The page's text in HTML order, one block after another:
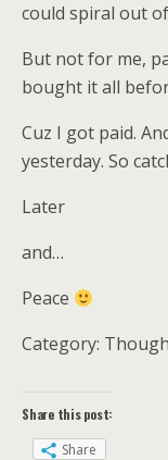
could spiral out
But not for me,
bought it all
Cuz I got paid.
yesterday. So
Later
and…
Peace
Category:
Share this post:
Share